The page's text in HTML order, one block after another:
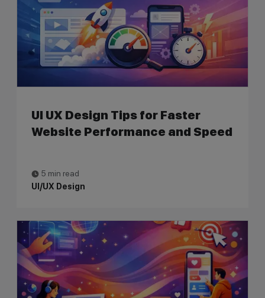
UI UX Design Tips for Faster
Website Performance and Speed
5 min read
UI/UX Design